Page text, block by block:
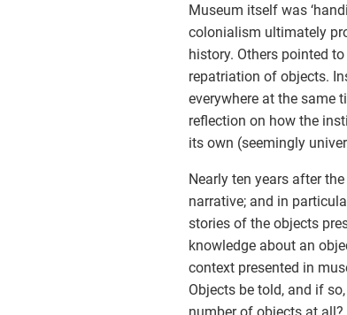
Museum itself was
colonialism ultimately
history. Others pointed
repatriation of objects.
everywhere at the same
reflection on how the
its own (seemingly
Nearly ten years after
narrative; and in
stories of the objects
knowledge about an
context presented in
Objects be told, and if